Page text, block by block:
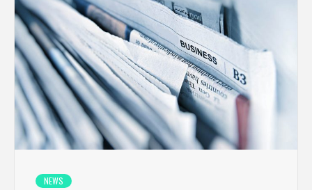
NEWS